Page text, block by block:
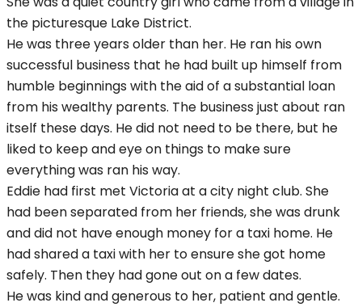
the picturesque Lake District.
He was three years older than her. He ran his own
successful business that he had built up himself from
humble beginnings with the aid of a substantial loan
from his wealthy parents. The business just about ran
itself these days. He did not need to be there, but he
liked to keep and eye on things to make sure
everything was ran his way.
Eddie had first met Victoria at a city night club. She
had been separated from her friends, she was drunk
and did not have enough money for a taxi home. He
had shared a taxi with her to ensure she got home
safely. Then they had gone out on a few dates.
He was kind and generous to her, patient and gentle.